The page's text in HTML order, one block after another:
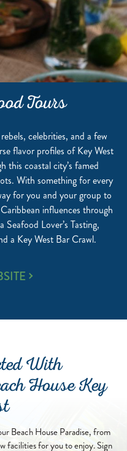
Tours
celebrities, and a few
flavor profiles of Key West
this coastal city’s famed
With something for every
for you and your group to
influences through
Lover’s Tasting,
a Key West Bar Crawl.
With
House Key
Beach House Paradise, from
facilities for you to enjoy. Sign